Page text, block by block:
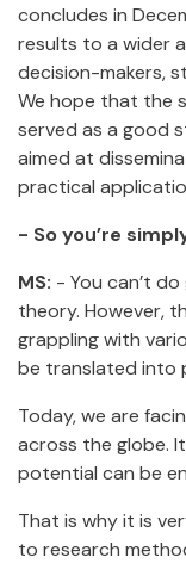
concludes in
results to a wider
decision-makers,
We hope that the
served as a good
aimed at
practical
- So you’re
MS: - You can’t
theory. However,
grappling with
be translated into
Today, we are
across the globe.
potential can be
That is why it is
to research